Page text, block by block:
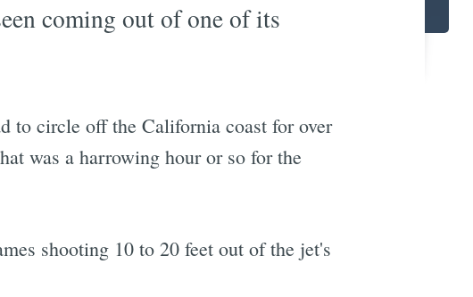
coming out of one of its
to circle off the California coast for over
was a harrowing hour or so for the
shooting 10 to 20 feet out of the jet's